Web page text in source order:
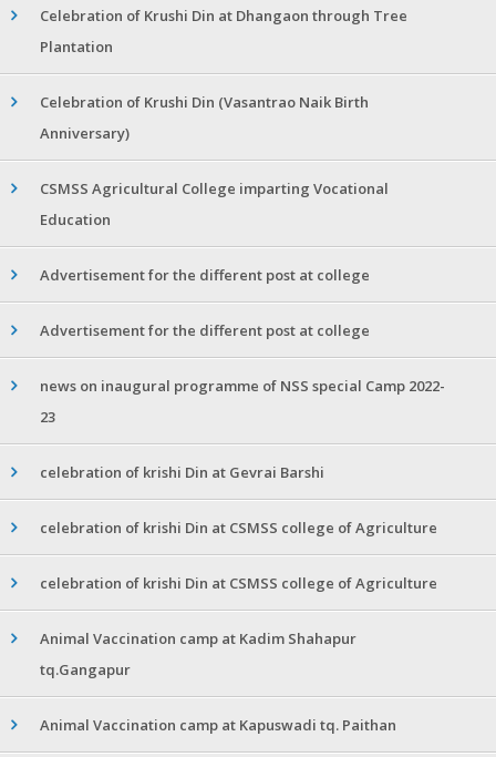
Celebration of Krushi Din at Dhangaon through Tree
Plantation
Celebration of Krushi Din (Vasantrao Naik Birth
Anniversary)
CSMSS Agricultural College imparting Vocational
Education
Advertisement for the different post at college
Advertisement for the different post at college
news on inaugural programme of NSS special Camp 2022-
23
celebration of krishi Din at Gevrai Barshi
celebration of krishi Din at CSMSS college of Agriculture
celebration of krishi Din at CSMSS college of Agriculture
Animal Vaccination camp at Kadim Shahapur
tq.Gangapur
Animal Vaccination camp at Kapuswadi tq. Paithan